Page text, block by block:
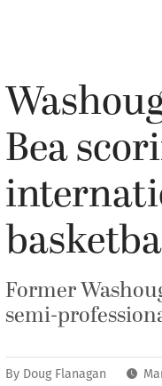
Bea
Former
semi-
By Doug Flanagan